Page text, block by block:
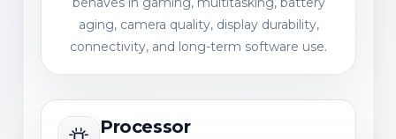
aging, camera quality, display durability,
connectivity, and long-term software use.
Processor